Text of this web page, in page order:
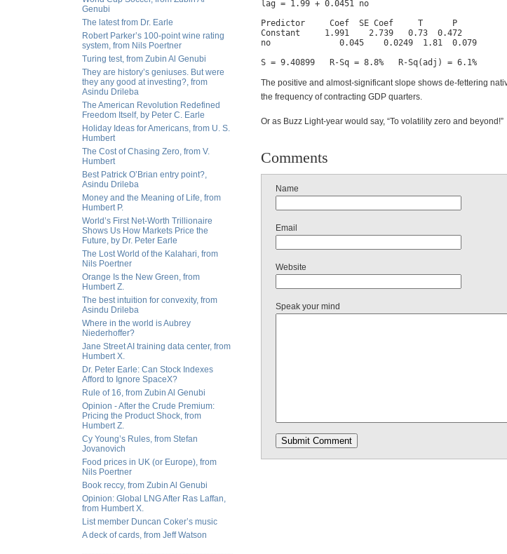
Genubi
The latest from Dr. Earle
Robert Parker’s 100-point wine rating
system, from Nils Poertner
Turing test, from Zubin Al Genubi
They are history’s geniuses. But were
they any good at investing?, from
Asindu Drileba
The American Revolution Redefined
Freedom Itself, by Peter C. Earle
Holiday Ideas for Americans, from U. S.
Humbert
The Cost of Chasing Zero, from V.
Humbert
Best Patrick O’Brian entry point?,
Asindu Drileba
Money and the Meaning of Life, from
Humbert P.
World’s First Net-Worth Trillionaire
Shows Us How Markets Price the
Future, by Dr. Peter Earle
The Lost World of the Kalahari, from
Nils Poertner
Orange Is the New Green, from
Humbert Z.
The best intuition for convexity, from
Asindu Drileba
Where in the world is Aubrey
Niederhoffer?
Jane Street AI training data center, from
Humbert X.
Dr. Peter Earle: Can Stock Indexes
Afford to Ignore SpaceX?
Rule of 16, from Zubin Al Genubi
Opinion - After the Crude Premium:
Pricing the Product Shock, from
Humbert Z.
Cy Young’s Rules, from Stefan
Jovanovich
Food prices in UK (or Europe), from
Nils Poertner
Book reccy, from Zubin Al Genubi
Opinion: Global LNG After Ras Laffan,
from Humbert X.
List member Duncan Coker’s music
A deck of cards, from Jeff Watson
lag = 1.99 + 0.0451 no
Predictor     Coef  SE Coef     T      P
Constant     1.991    2.739   0.73  0.472
no              0.045    0.0249  1.81  0.079
S = 9.40899   R-Sq = 8.8%   R-Sq(adj) = 6.1%
The positive and almost-significant slope shows de-fettering
the frequency of contracting GDP quarters.
Or as Buzz Light-year would say, “To volatility zero and beyond!”
Comments
Name
Email
Website
Speak your mind